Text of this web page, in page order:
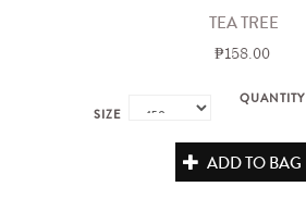
TEA TREE
₱158.00
SIZE
QUANTITY
ADD TO BAG